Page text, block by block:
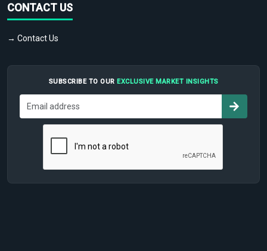
CONTACT US
→ Contact Us
SUBSCRIBE TO OUR EXCLUSIVE MARKET INSIGHTS